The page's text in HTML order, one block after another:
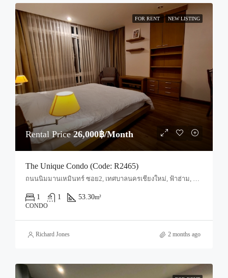
FOR RENT NEW LISTING
Rental Price26,000฿/Month
The Unique Condo (Code: R2465)
ถนนนิมมานเหมินทร์ ซอย2, เทศบาลนครเชียงใหม่, ฟ้าฮ่าม, อำเภอเมืองเชียงใหม่, จังหวัดเชียงใหม่, 50200, ประเทศไทย, Chiang Mai, Mueang Chiang Mai, Suthep
1 1 53.30m²
CONDO
Richard Jones 2 months ago